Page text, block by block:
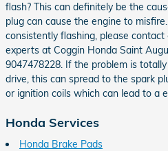
flash? This can definitely be the
plug can cause the engine to
consistently flashing, please
experts at Coggin Honda Saint
9047478228. If the problem is
drive, this can spread to the spark
or ignition coils which can lead to a
Honda Services
Honda Brake Pads